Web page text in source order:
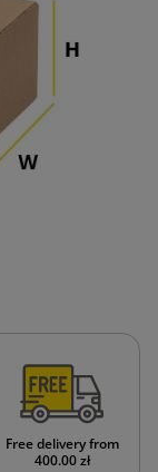
Free delivery from
400.00 zł